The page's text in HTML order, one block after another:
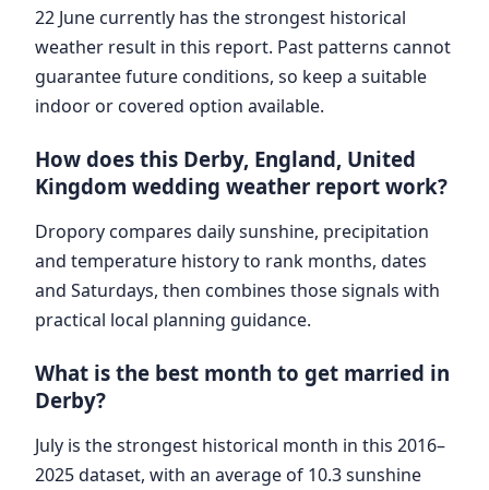
22 June currently has the strongest historical
weather result in this report. Past patterns cannot
guarantee future conditions, so keep a suitable
indoor or covered option available.
How does this Derby, England, United
Kingdom wedding weather report work?
Dropory compares daily sunshine, precipitation
and temperature history to rank months, dates
and Saturdays, then combines those signals with
practical local planning guidance.
What is the best month to get married in
Derby?
July is the strongest historical month in this 2016–
2025 dataset, with an average of 10.3 sunshine